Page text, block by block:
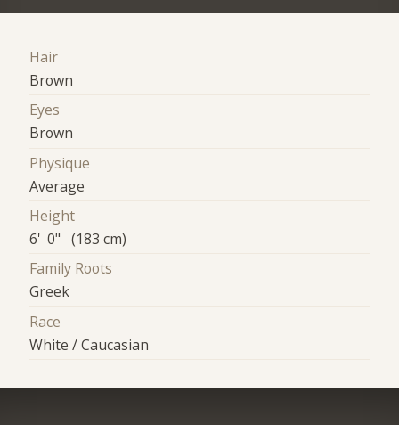
Hair
Brown
Eyes
Brown
Physique
Average
Height
6' 0" (183 cm)
Family Roots
Greek
Race
White / Caucasian